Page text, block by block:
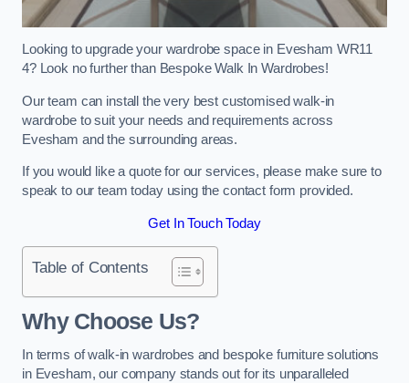
Looking to upgrade your wardrobe space in Evesham WR11
4? Look no further than Bespoke Walk In Wardrobes!
Our team can install the very best customised walk-in
wardrobe to suit your needs and requirements across
Evesham and the surrounding areas.
If you would like a quote for our services, please make sure to
speak to our team today using the contact form provided.
Get In Touch Today
Table of Contents
Why Choose Us?
In terms of walk-in wardrobes and bespoke furniture solutions
in Evesham, our company stands out for its unparalleled